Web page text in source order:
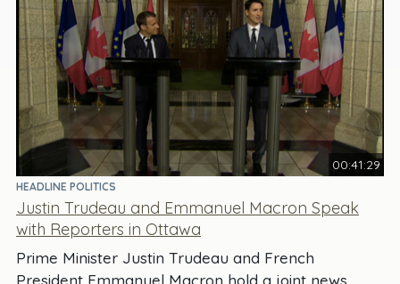
00:41:29
HEADLINE POLITICS
Justin Trudeau and Emmanuel Macron Speak
with Reporters in Ottawa
Prime Minister Justin Trudeau and French
President Emmanuel Macron hold a joint news